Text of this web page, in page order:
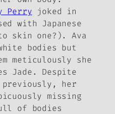
Perry joked in
with Japanese
skin one?). Ava
bodies but
meticulously she
Jade. Despite
previously, her
missing
of bodies